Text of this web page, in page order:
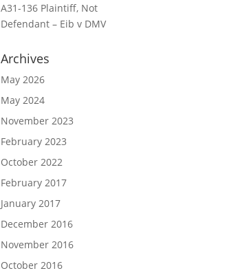
A31-136 Plaintiff, Not
Defendant – Eib v DMV
Archives
May 2026
May 2024
November 2023
February 2023
October 2022
February 2017
January 2017
December 2016
November 2016
October 2016